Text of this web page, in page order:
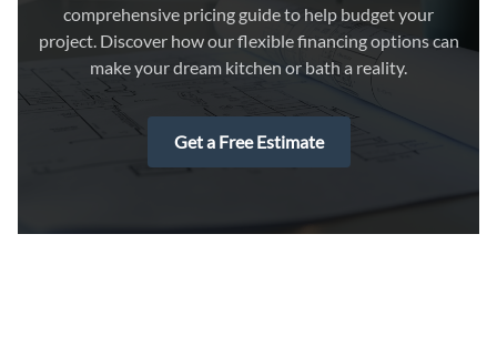
comprehensive pricing guide to help budget your
project. Discover how our flexible financing options can
make your dream kitchen or bath a reality.
Get a Free Estimate